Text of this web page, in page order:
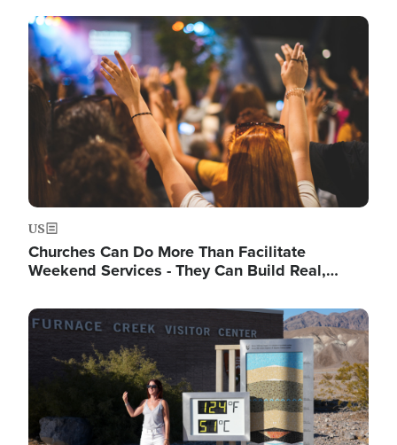
Image
US
Churches Can Do More Than Facilitate
Weekend Services - They Can Build Real,…
Image